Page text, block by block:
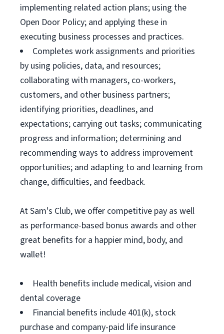
implementing related action plans; using the
Open Door Policy; and applying these in
executing business processes and practices.
Completes work assignments and priorities
by using policies, data, and resources;
collaborating with managers, co-workers,
customers, and other business partners;
identifying priorities, deadlines, and
expectations; carrying out tasks; communicating
progress and information; determining and
recommending ways to address improvement
opportunities; and adapting to and learning from
change, difficulties, and feedback.
At Sam's Club, we offer competitive pay as well
as performance-based bonus awards and other
great benefits for a happier mind, body, and
wallet!
Health benefits include medical, vision and
dental coverage
Financial benefits include 401(k), stock
purchase and company-paid life insurance